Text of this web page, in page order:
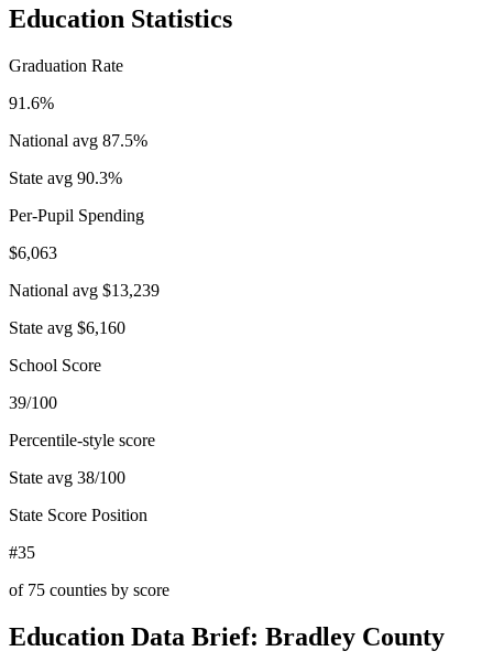
Education Statistics
Graduation Rate
91.6%
National avg 87.5%
State avg 90.3%
Per-Pupil Spending
$6,063
National avg $13,239
State avg $6,160
School Score
39/100
Percentile-style score
State avg 38/100
State Score Position
#35
of 75 counties by score
Education Data Brief: Bradley County